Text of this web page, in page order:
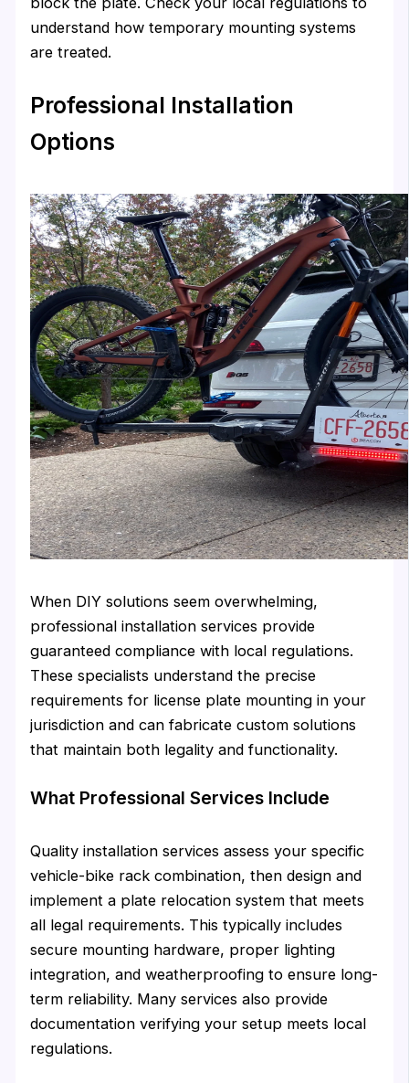
understand how temporary mounting systems
are treated.
Professional Installation
Options
When DIY solutions seem overwhelming,
professional installation services provide
guaranteed compliance with local regulations.
These specialists understand the precise
requirements for license plate mounting in your
jurisdiction and can fabricate custom solutions
that maintain both legality and functionality.
What Professional Services Include
Quality installation services assess your specific
vehicle-bike rack combination, then design and
implement a plate relocation system that meets
all legal requirements. This typically includes
secure mounting hardware, proper lighting
integration, and weatherproofing to ensure long-
term reliability. Many services also provide
documentation verifying your setup meets local
regulations.